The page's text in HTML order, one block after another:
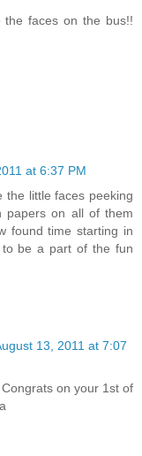
the faces on the bus!!
at 6:37 PM
the little faces peeking
papers on all of them
found time starting in
to be a part of the fun
13, 2011 at 7:07
on your 1st of